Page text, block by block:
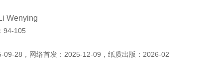
Li Wenying
94-105
09-28 ， 网络首发： 2025-12-09 ， 纸质出版： 2026-02